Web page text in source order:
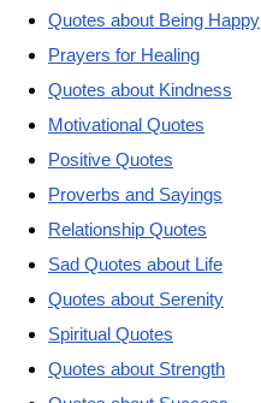
Quotes about Being Happy
Prayers for Healing
Quotes about Kindness
Motivational Quotes
Positive Quotes
Proverbs and Sayings
Relationship Quotes
Sad Quotes about Life
Quotes about Serenity
Spiritual Quotes
Quotes about Strength